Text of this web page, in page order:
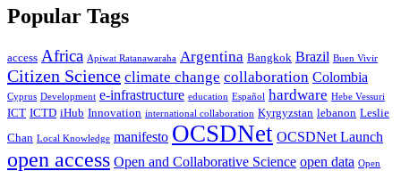
Popular Tags
access Africa Apiwat Ratanawaraha Argentina Bangkok Brazil Buen Vivir
Citizen Science climate change collaboration Colombia
Cyprus Development e-infrastructure education Español hardware Hebe Vessuri
ICT ICTD iHub Innovation international collaboration Kyrgyzstan lebanon Leslie
Chan Local Knowledge manifesto OCSDNet OCSDNet Launch
open access Open and Collaborative Science open data Open